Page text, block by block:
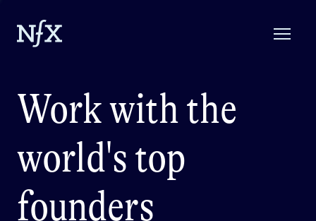
Work with the
world's top
founders